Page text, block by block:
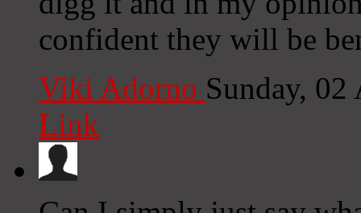
confident they will be
Viki Adorno Sunday,
Link